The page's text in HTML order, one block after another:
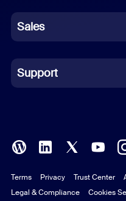
German
Indonesian
Italian
Polish
Portuguese (Brazil)
Sales
Support
Terms Privacy Trust Center
Legal & Compliance
Cookies